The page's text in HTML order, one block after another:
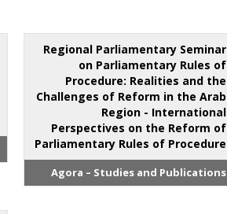
Regional Parliamentary Seminar
on Parliamentary Rules of
Procedure: Realities and the
Challenges of Reform in the Arab
Region - International
Perspectives on the Reform of
Parliamentary Rules of Procedure
Agora – Studies and Publications